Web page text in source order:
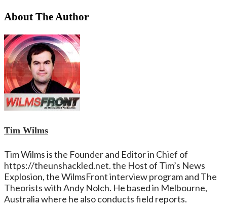
About The Author
Tim Wilms
Tim Wilms is the Founder and Editor in Chief of
https://theunshackled.net. the Host of Tim’s News
Explosion, the WilmsFront interview program and The
Theorists with Andy Nolch. He based in Melbourne,
Australia where he also conducts field reports.